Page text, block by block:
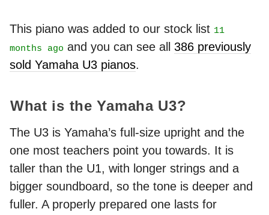
This piano was added to our stock list 11
months ago and you can see all 386 previously
sold Yamaha U3 pianos.
What is the Yamaha U3?
The U3 is Yamaha’s full-size upright and the
one most teachers point you towards. It is
taller than the U1, with longer strings and a
bigger soundboard, so the tone is deeper and
fuller. A properly prepared one lasts for